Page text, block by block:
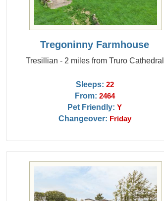
Tregoninny Farmhouse
Tresillian - 2 miles from Truro Cathedral
Sleeps: 22
From: 2464
Pet Friendly: Y
Changeover: Friday